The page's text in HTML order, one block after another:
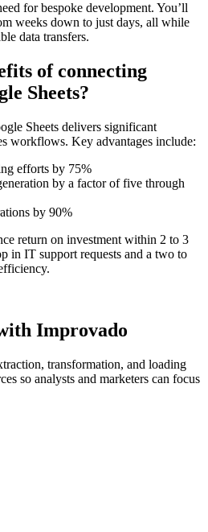
for bespoke development. You’ll
weeks down to just days, all while
data transfers.
of connecting
Sheets?
Sheets delivers significant
workflows. Key advantages include:
efforts by 75%
by a factor of five through
by 90%
return on investment within 2 to 3
in IT support requests and a two to
Improvado
transformation, and loading
so analysts and marketers can focus